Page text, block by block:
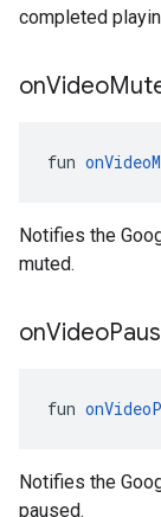
completed
onVideo
fun
Notifies the
muted.
onVideo
fun
Notifies the
paused.